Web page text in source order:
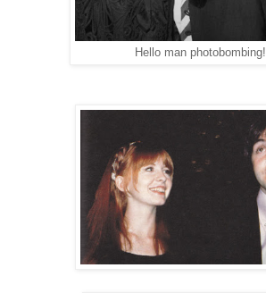
Hello man photobombing!